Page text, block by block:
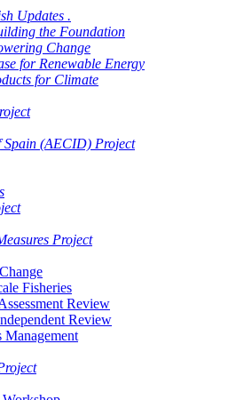
Updates .
the Foundation
Change
for Renewable Energy
for Climate
Spain (AECID) Project
Project
Fisheries
Review
Review
Management